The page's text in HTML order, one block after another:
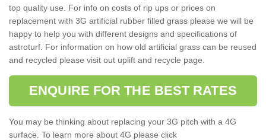
top quality use. For info on costs of rip ups or prices on
replacement with 3G artificial rubber filled grass please we will be
happy to help you with different designs and specifications of
astroturf. For information on how old artificial grass can be reused
and recycled please visit out uplift and recycle page.
ENQUIRE FOR THE BEST RATES
You may be thinking about replacing your 3G pitch with a 4G
surface. To learn more about 4G please click